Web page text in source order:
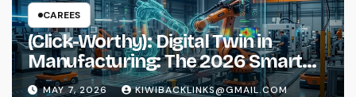
CAREES
(Click-Worthy): Digital Twin in
Manufacturing: The 2026 Smart
Factory Guide
MAY 7, 2026 KIWIBACKLINKS@GMAIL.COM